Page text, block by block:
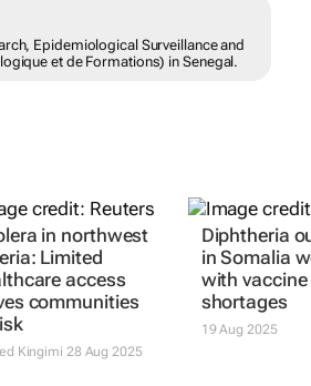
Epidemiological Surveillance and
et de Formations) in Senegal.
in northwest
Limited
access
communities
Kingimi 28 Aug 2025
Diphtheria
in Somalia
with vaccine
shortages
19 Aug 2025